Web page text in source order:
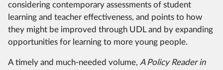
considering contemporary assessments of student
learning and teacher effectiveness, and points to how
they might be improved through UDL and by expanding
opportunities for learning to more young people.
A timely and much-needed volume, A Policy Reader in